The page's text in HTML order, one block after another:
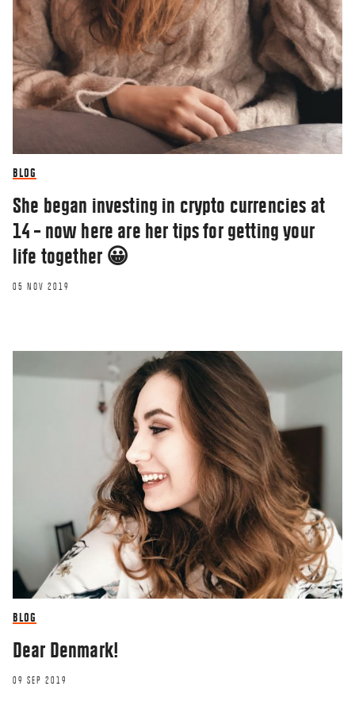
BLOG
She began investing in crypto currencies at
14 – now here are her tips for getting your
life together 😀
05 NOV 2019
BLOG
Dear Denmark!
09 SEP 2019